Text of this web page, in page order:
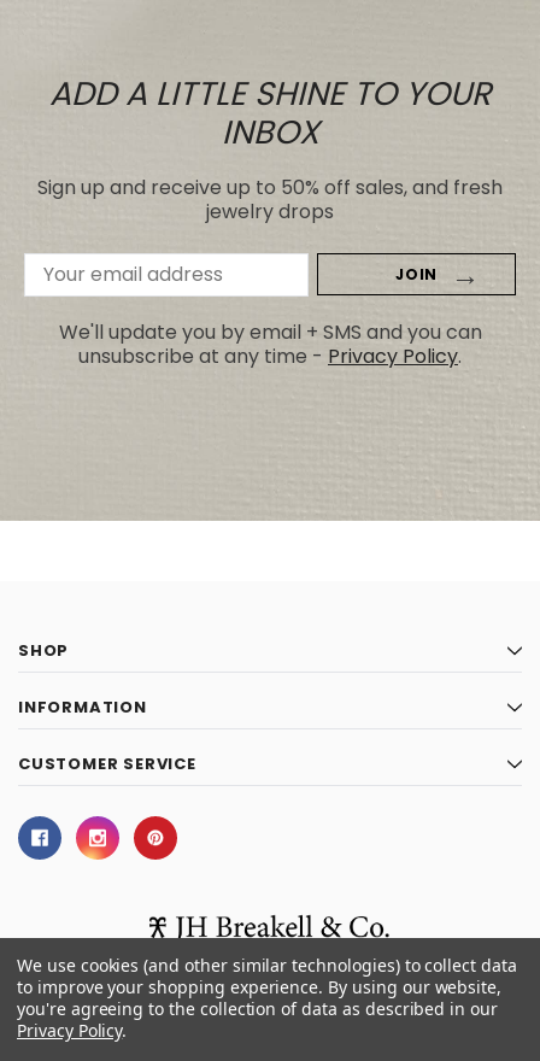
ADD A LITTLE SHINE TO YOUR
INBOX
Sign up and receive up to 50% off sales, and fresh
jewelry drops
Email
Address
We'll update you by email + SMS and you can
unsubscribe at any time - Privacy Policy.
SHOP
INFORMATION
CUSTOMER SERVICE
© 2026 J.H. Breakell and Co.
We use cookies (and other similar technologies) to collect data
to improve your shopping experience. By using our website,
you're agreeing to the collection of data as described in our
Privacy Policy.